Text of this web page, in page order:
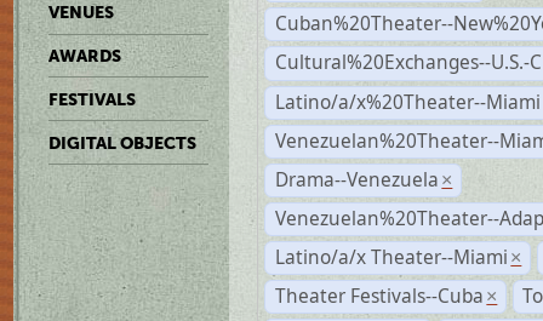
VENUES
AWARDS
FESTIVALS
DIGITAL OBJECTS
Cuban%20Theater--
Cultural%20Exchanges--U.S.-
Latino/a/x%20Theater--Miami
Venezuelan%20Theater--
Drama--Venezuela ×
Venezuelan%20Theater--
Latino/a/x Theater--Miami ×
Theater Festivals--Cuba ×